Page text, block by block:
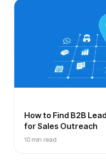
How to Find B2B
for Sales Outreach
10 min read